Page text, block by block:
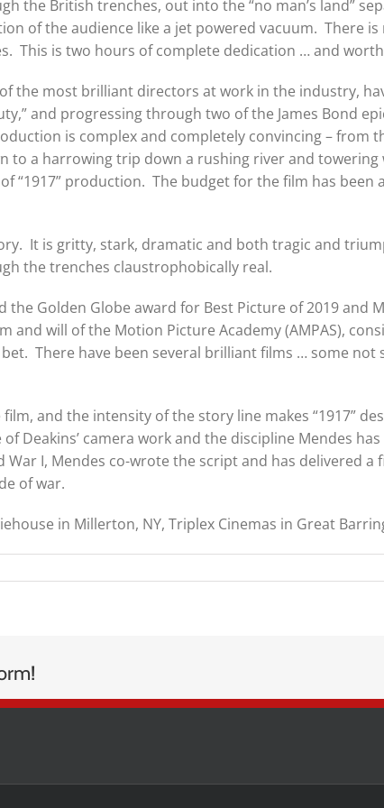
the British trenches, out into the “no man’s land”
of the audience like a jet powered vacuum. There
This is two hours of complete dedication … and
the most brilliant directors at work in the industry,
and progressing through two of the James Bond
is complex and completely convincing –
to a harrowing trip down a rushing river and
“1917” production. The budget for the film has
It is gritty, stark, dramatic and both tragic and
the trenches claustrophobically real.
the Golden Globe award for Best Picture of 2019
and will of the Motion Picture Academy (AMPAS),
There have been several brilliant films … some
and the intensity of the story line makes “1917”
Deakins’ camera work and the discipline Mendes
I, Mendes co-wrote the script and has delivered
of war.
in Millerton, NY, Triplex Cinemas in Great